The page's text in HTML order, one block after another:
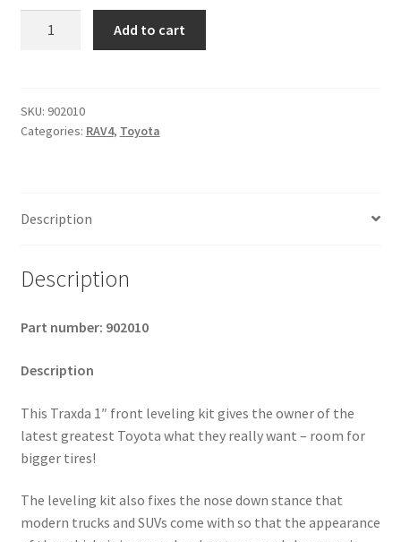
2012
Toyota
Level
Add to cart
SKU: 902010
Categories: RAV4, Toyota
Description
Description
Part number: 902010
Description
This Traxda 1″ front leveling kit gives the owner of the
latest greatest Toyota what they really want – room for
bigger tires!
The leveling kit also fixes the nose down stance that
modern trucks and SUVs come with so that the appearance